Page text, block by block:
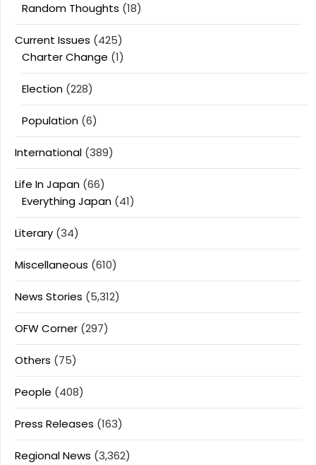
Random Thoughts (18)
Current Issues (425)
Charter Change (1)
Election (228)
Population (6)
International (389)
Life In Japan (66)
Everything Japan (41)
Literary (34)
Miscellaneous (610)
News Stories (5,312)
OFW Corner (297)
Others (75)
People (408)
Press Releases (163)
Regional News (3,362)